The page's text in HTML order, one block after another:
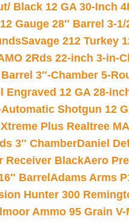
Black 12 GA 30-Inch
Gauge 28″ Barrel 3-
Savage 212 Turkey
2Rds 22-inch 3-in-
Barrel 3″-Chamber 5-
Engraved 12 GA 28-
Shotgun 12
Plus Realtree
3″ ChamberDaniel
Receiver BlackAero
Barrel Adams Arms
Hunter 300
Ammo 95 Grain